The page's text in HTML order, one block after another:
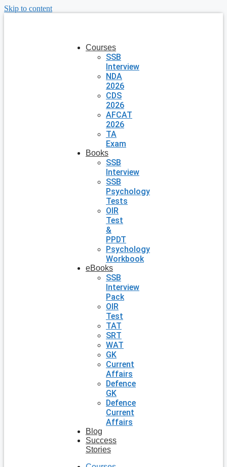
Skip to content
Courses
SSB
Interview
NDA
2026
CDS
2026
AFCAT
2026
TA
Exam
Books
SSB
Interview
SSB
Psychology
Tests
OIR
Test
&
PPDT
Psychology
Workbook
eBooks
SSB
Interview
Pack
OIR
Test
TAT
SRT
WAT
GK
Current
Affairs
Defence
GK
Defence
Current
Affairs
Blog
Success
Stories